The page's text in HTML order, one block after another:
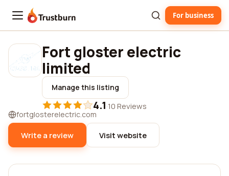
Trustburn For business
Fort gloster electric
limited
Manage this listing
4.1·10 Reviews
fortglosterelectric.com
Write a review Visit website